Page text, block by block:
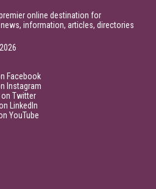
online destination for
information, articles, directories